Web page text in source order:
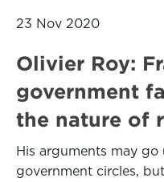
23 Nov 2020
Olivier Roy:
government
the nature of
His arguments may
government circles,